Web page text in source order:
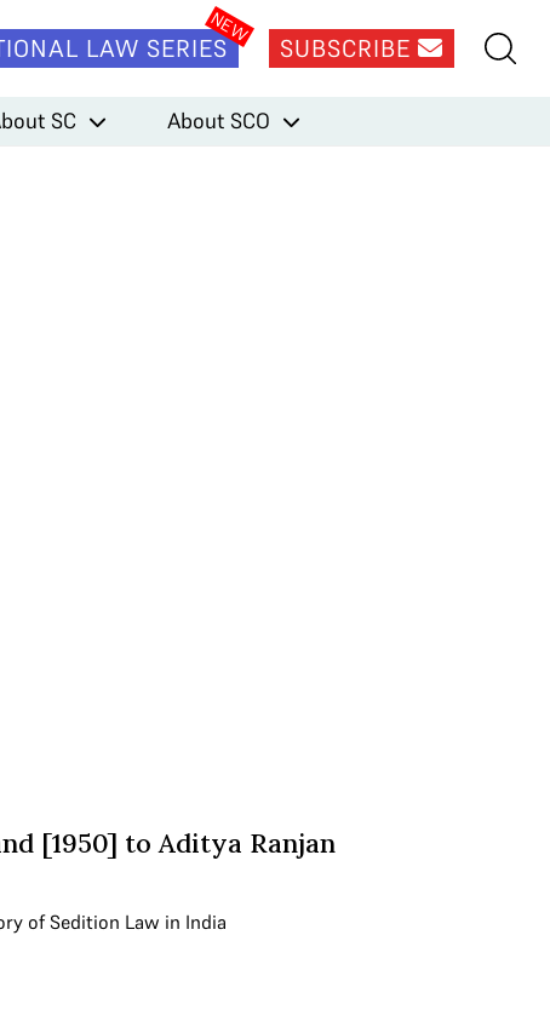
LAW SERIES SUBSCRIBE
SC About SCO
[1950] to Aditya Ranjan
of Sedition Law in India